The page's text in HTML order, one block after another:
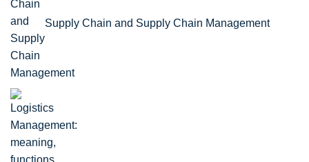
Supply Chain and Supply Chain Management